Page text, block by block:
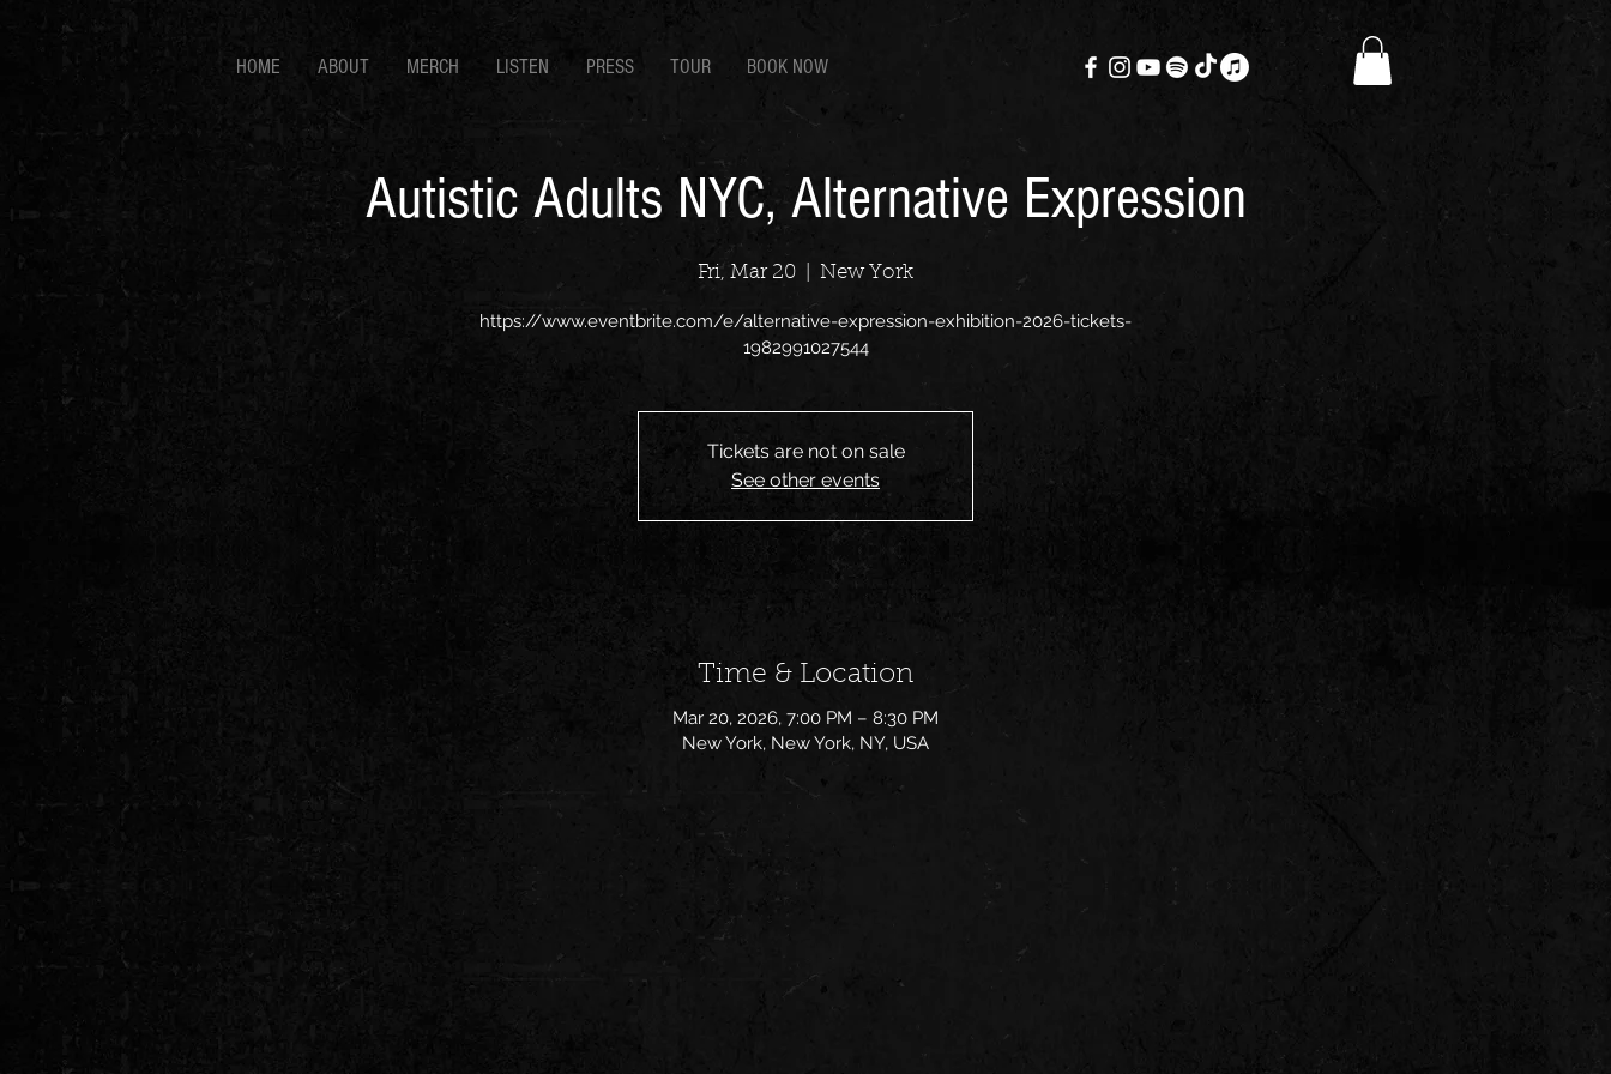
HOME ABOUT MERCH LISTEN PRESS TOUR BOOK NOW
Autistic Adults NYC, Alternative Expression
Fri, Mar 20 New York
https://www.eventbrite.com/e/alternative-expression-exhibition-2026-tickets-
1982991027544
Tickets are not on sale
See other events
Time & Location
Mar 20, 2026, 7:00 PM – 8:30 PM
New York, New York, NY, USA